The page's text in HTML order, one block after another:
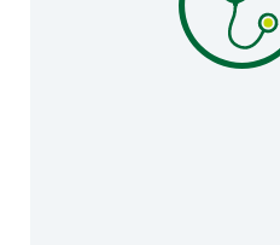
Patients & Visitors